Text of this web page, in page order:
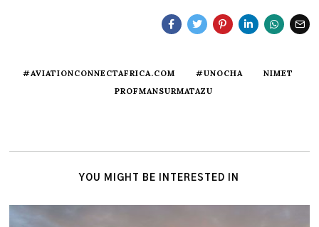
#AVIATIONCONNECTAFRICA.COM #UNOCHA
NIMET
PROFMANSURMATAZU
YOU MIGHT BE INTERESTED IN